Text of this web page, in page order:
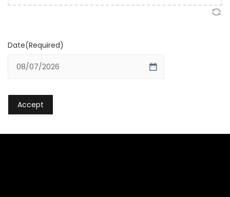
Date(Required)
MM slash DD slash YYYY